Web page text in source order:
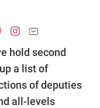
hold second
a list of
of deputies
all-levels